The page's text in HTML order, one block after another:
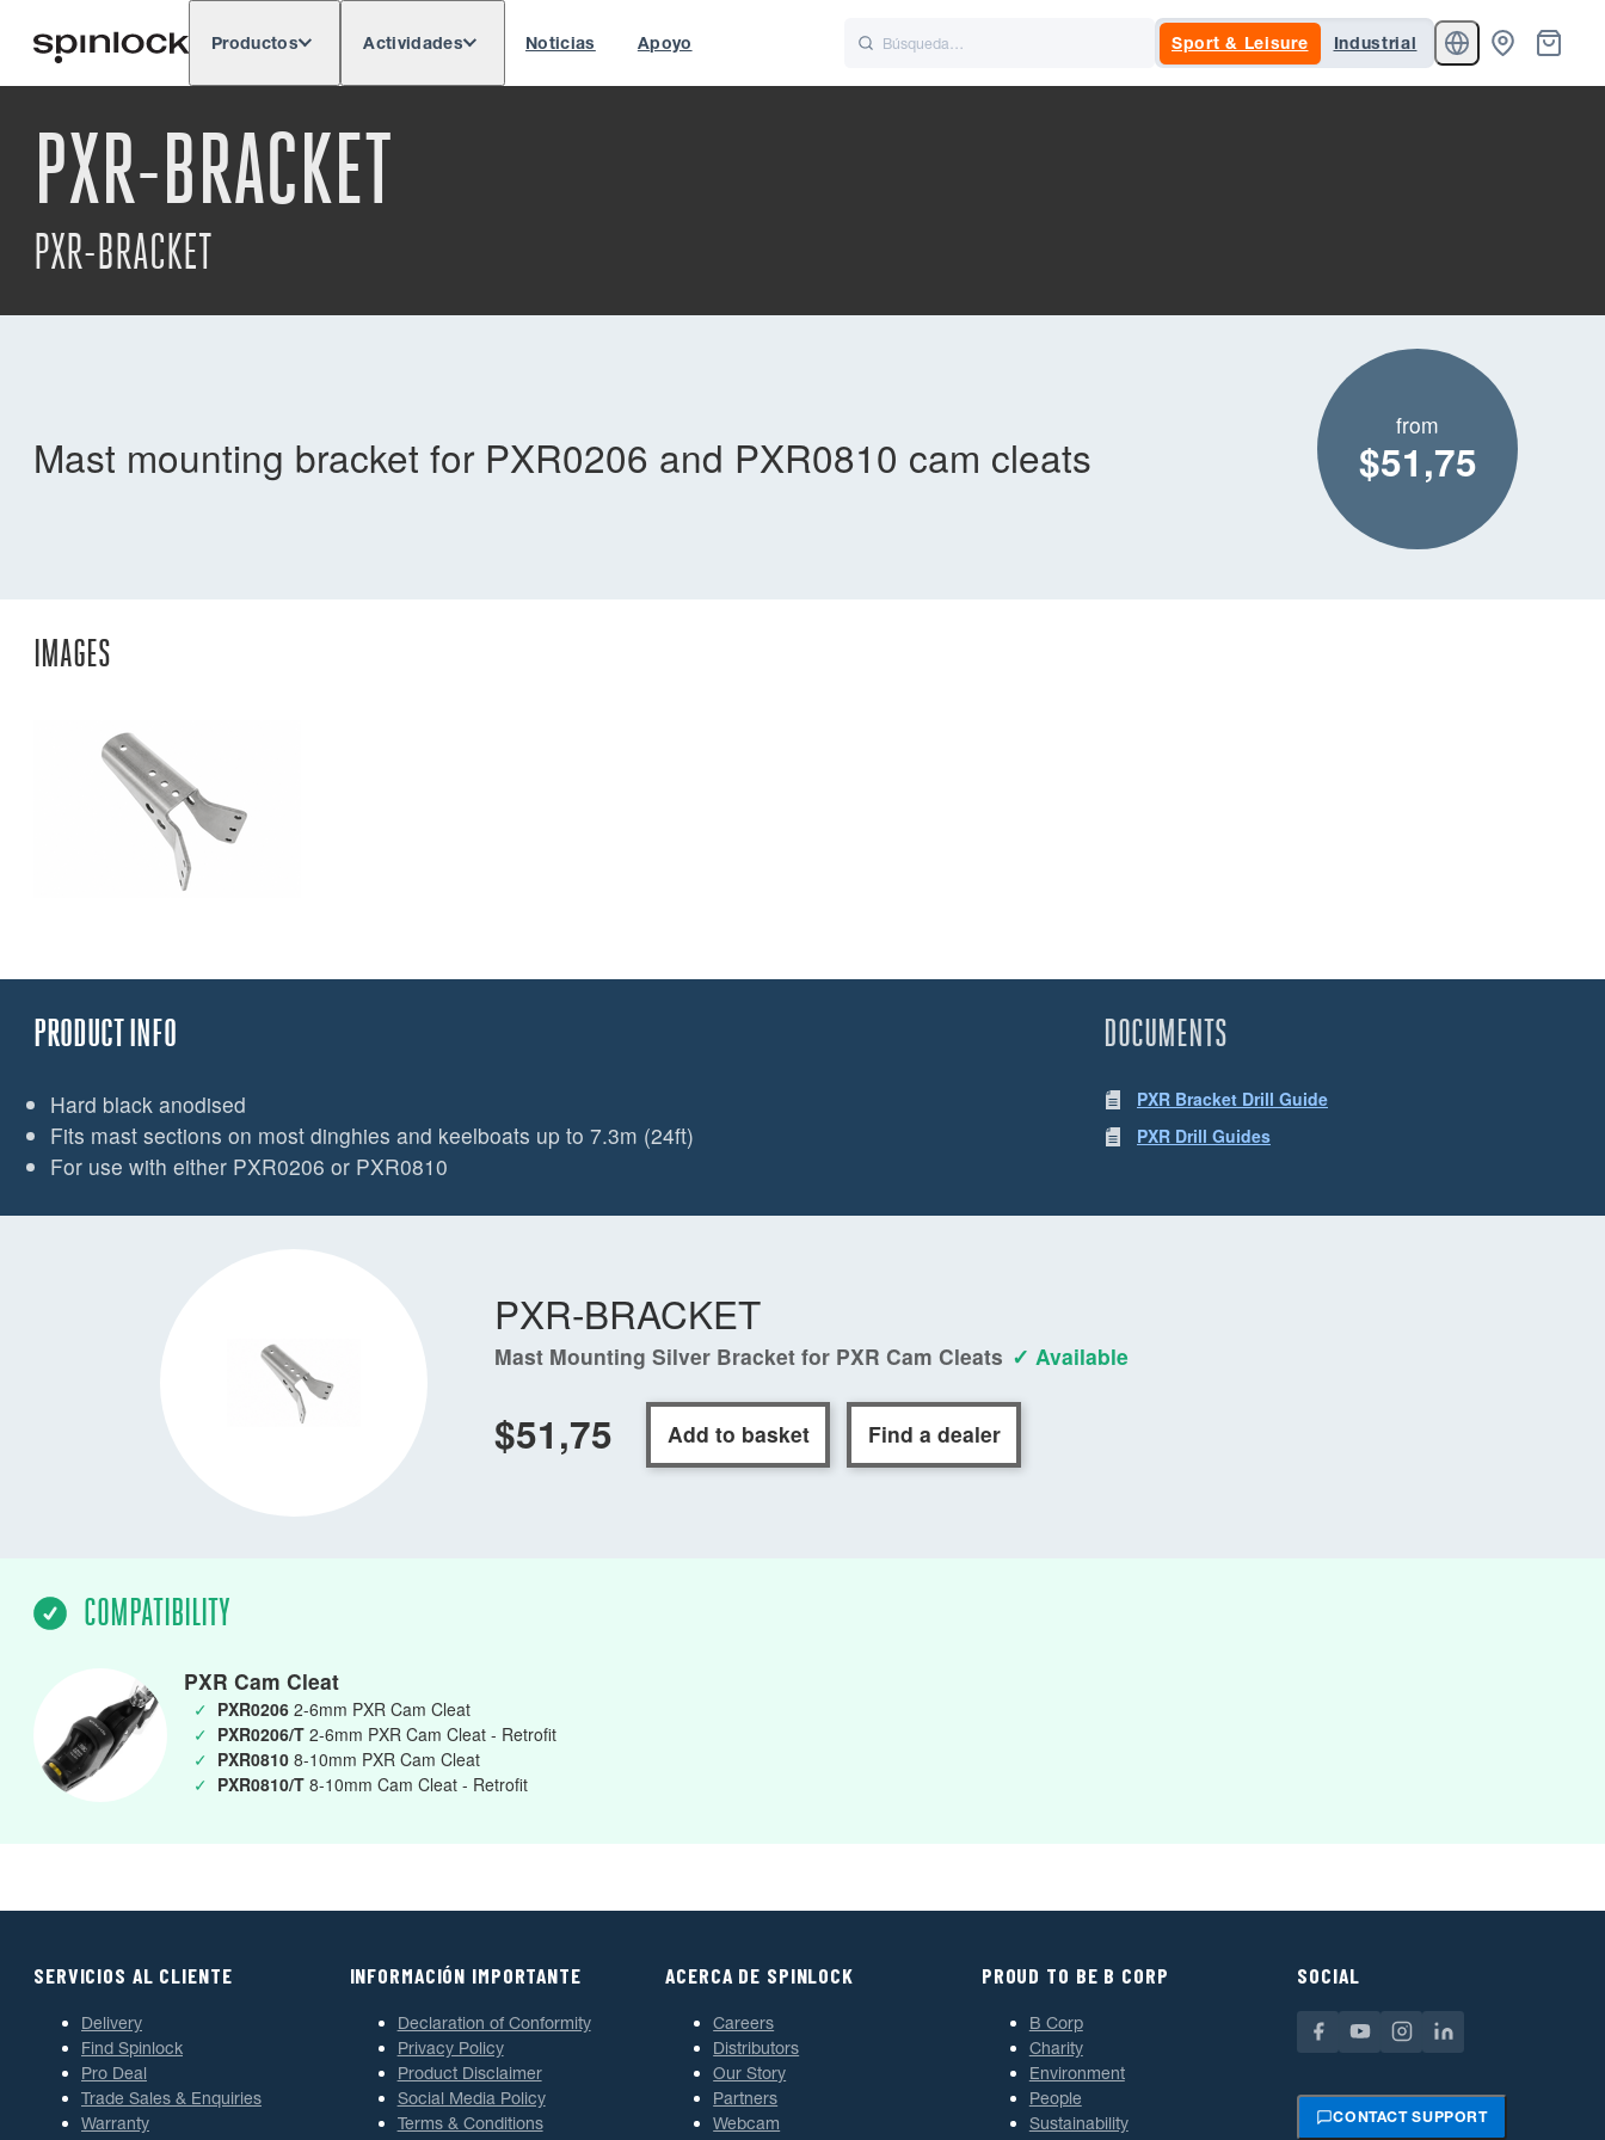
UBICACIÓN: Europe North & South America
Productos Actividades Noticias Apoyo Sport & Leisure Industrial
PXR-BRACKET
PXR-BRACKET
Mast mounting bracket for PXR0206 and PXR0810 cam cleats
from
$51,75
IMAGES
PRODUCT INFO
Hard black anodised
Fits mast sections on most dinghies and keelboats up to 7.3m (24ft)
For use with either PXR0206 or PXR0810
DOCUMENTS
PXR Bracket Drill Guide
PXR Drill Guides
PXR-BRACKET
Mast Mounting Silver Bracket for PXR Cam Cleats ✓ Available
$51,75 Add to basket Find a dealer
COMPATIBILITY
PXR Cam Cleat
✓ PXR0206 2-6mm PXR Cam Cleat
✓ PXR0206/T 2-6mm PXR Cam Cleat - Retrofit
✓ PXR0810 8-10mm PXR Cam Cleat
✓ PXR0810/T 8-10mm Cam Cleat - Retrofit
SERVICIOS AL CLIENTE
Delivery
Find Spinlock
Pro Deal
Trade Sales & Enquiries
Warranty
INFORMACIÓN IMPORTANTE
Declaration of Conformity
Privacy Policy
Product Disclaimer
Social Media Policy
Terms & Conditions
ACERCA DE SPINLOCK
Careers
Distributors
Our Story
Partners
Webcam
PROUD TO BE B CORP
B Corp
Charity
Environment
People
Sustainability
SOCIAL
CONTACT SUPPORT